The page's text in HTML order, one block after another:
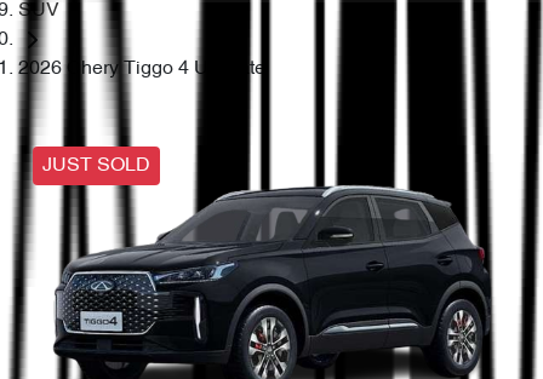
SUV
2026 Chery Tiggo 4 Ultimate
JUST SOLD